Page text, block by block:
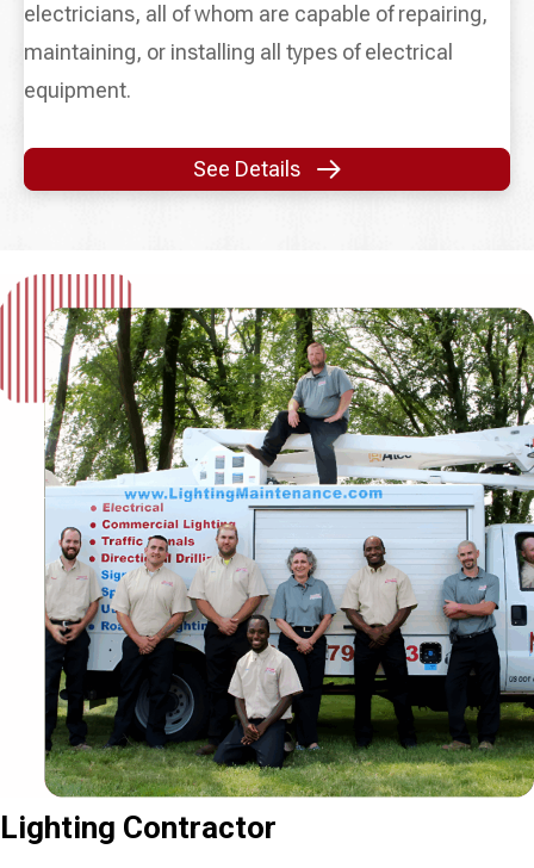
electricians, all of whom are capable of repairing,
maintaining, or installing all types of electrical
equipment.
See Details
Lighting Contractor